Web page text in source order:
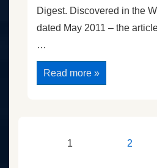
Digest. Discovered in the
dated May 2011 – the
…
Practical
Lessons
From
Read more »
Posts
1 2